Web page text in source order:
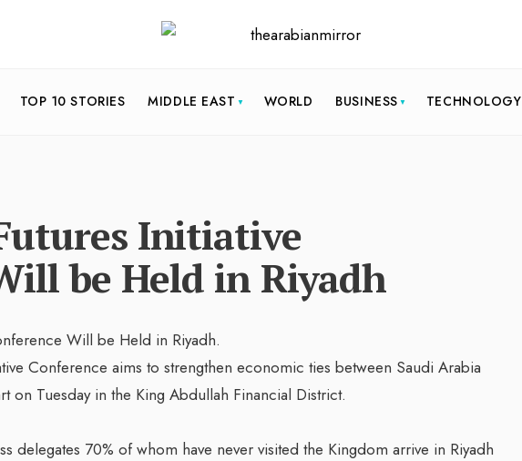
TOP 10 STORIES MIDDLE EAST WORLD BUSINESS TECHNOLOGY
Initiative
be Held in Riyadh
Conference aims to strengthen economic ties between Saudi Arabia
on Tuesday in the King Abdullah Financial District.
delegates 70% of whom have never visited the Kingdom arrive in Riyadh